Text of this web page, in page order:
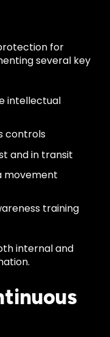
for
several key
intellectual
controls
and in transit
movement
training
internal and